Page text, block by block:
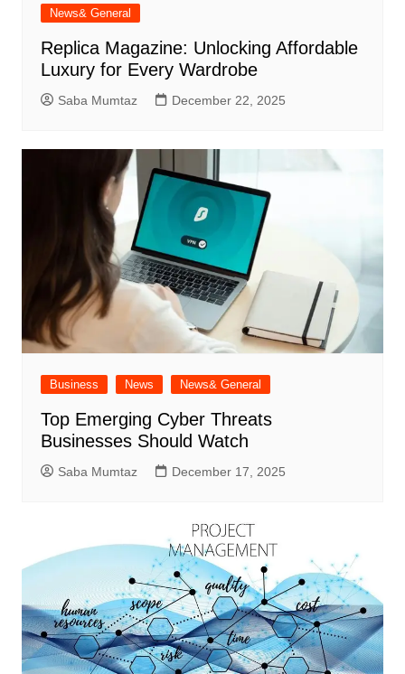
News& General
Replica Magazine: Unlocking Affordable
Luxury for Every Wardrobe
Saba Mumtaz December 22, 2025
Business News News& General
Top Emerging Cyber Threats
Businesses Should Watch
Saba Mumtaz December 17, 2025